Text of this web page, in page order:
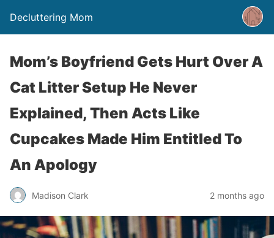
Decluttering Mom
Mom’s Boyfriend Gets Hurt Over A
Cat Litter Setup He Never
Explained, Then Acts Like
Cupcakes Made Him Entitled To
An Apology
Madison Clark 2 months ago